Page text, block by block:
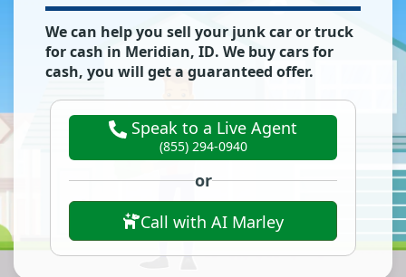
We can help you sell your junk car or truck
for cash in Meridian, ID. We buy cars for
cash, you will get a guaranteed offer.
Speak to a Live Agent
(855) 294-0940
or
Call with AI Marley